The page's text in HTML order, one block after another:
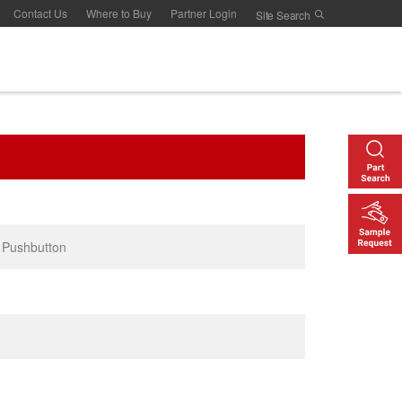
Contact Us Where to Buy Partner Login